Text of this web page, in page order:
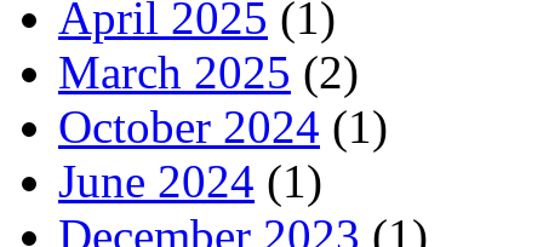
April 2025 (1)
March 2025 (2)
October 2024 (1)
June 2024 (1)
December 2023 (1)